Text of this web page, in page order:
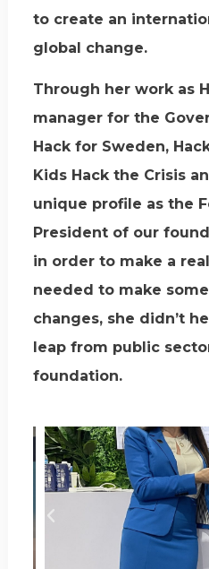
to create an
global change.
Through her work as
manager for the
Hack for Sweden,
Kids Hack the Crisis
unique profile as the
President of our
in order to make a
needed to make
changes, she didn’t
leap from public
foundation.